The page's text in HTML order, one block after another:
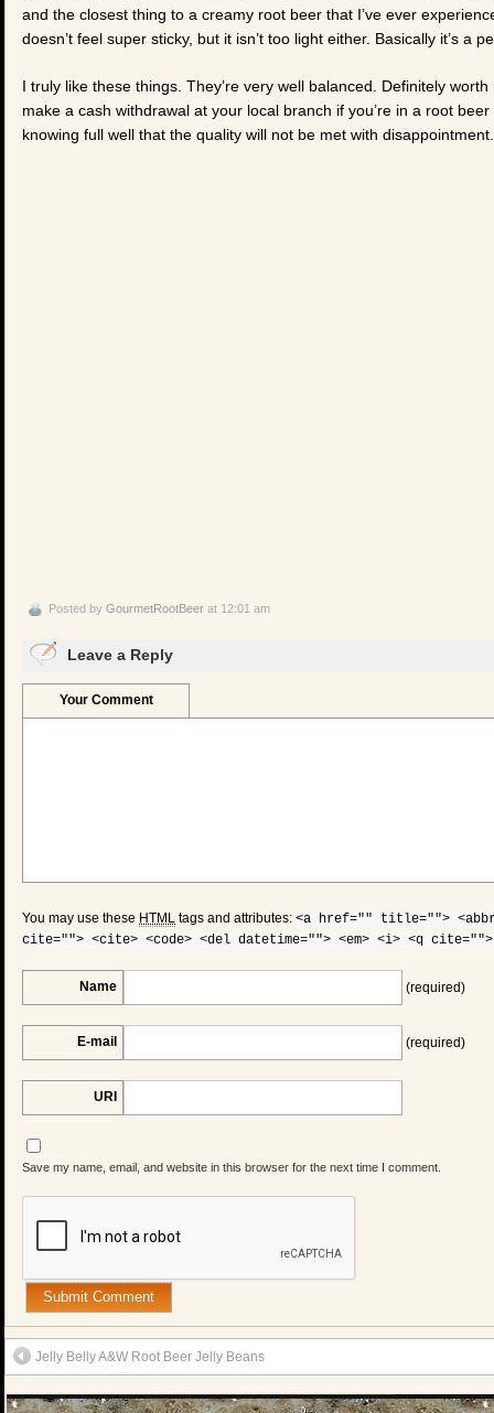
and the closest thing to a creamy root beer that I’ve ever
doesn’t feel super sticky, but it isn’t too light either. Basically it’s a
I truly like these things. They’re very well balanced. Definitely
make a cash withdrawal at your local branch if you’re in a root
knowing full well that the quality will not be met with disappointment.
Posted by GourmetRootBeer at 12:01 am
Leave a Reply
Your Comment
You may use these HTML tags and attributes: <a href="" title="">
cite=""> <cite> <code> <del datetime=""> <em> <i> <q
Name (required)
E-mail (required)
URI
Save my name, email, and website in this browser for the next time I comment.
Jelly Belly A&W Root Beer Jelly Beans